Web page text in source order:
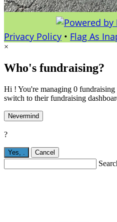
Privacy Policy • Flag As
×
Who's fundraising?
Hi ! You're managing 0
switch to their fundraising
Nevermind
?
Yes, . Cancel